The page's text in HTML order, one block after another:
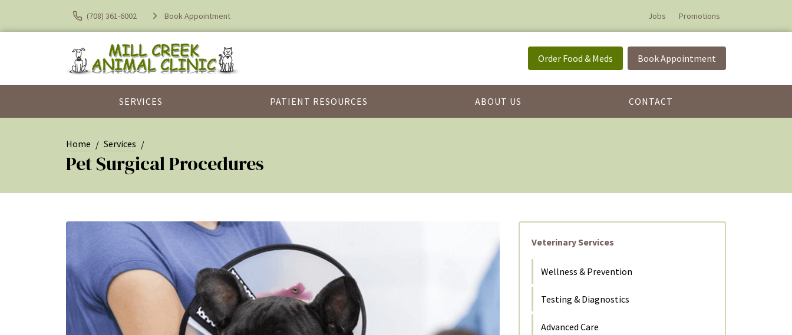
(708) 361-6002 Book Appointment Jobs Promotions
Order Food & Meds Book Appointment
SERVICES PATIENT RESOURCES ABOUT US CONTACT
Home Services
Pet Surgical Procedures
Veterinary Services
Wellness & Prevention
Testing & Diagnostics
Advanced Care